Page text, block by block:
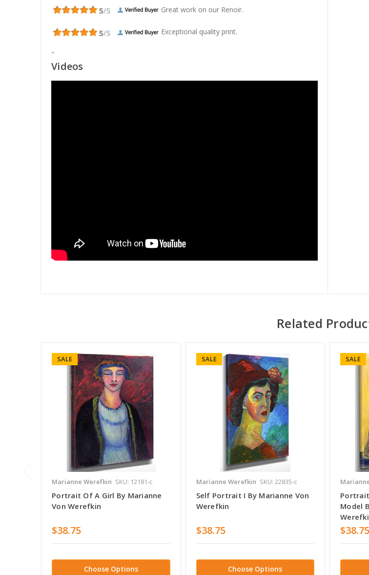
Great work on our Renoir.
Exceptional quality print.
"
Videos
Related
SALE
Marianne Werefkin SKU: 12181-c
Portrait Of A Girl By Marianne
Von Werefkin
$38.75
Choose Options
SALE
Marianne Werefkin SKU: 22835-c
Self Portrait I By Marianne Von
Werefkin
$38.75
Choose Options
SALE
Model
$38.75